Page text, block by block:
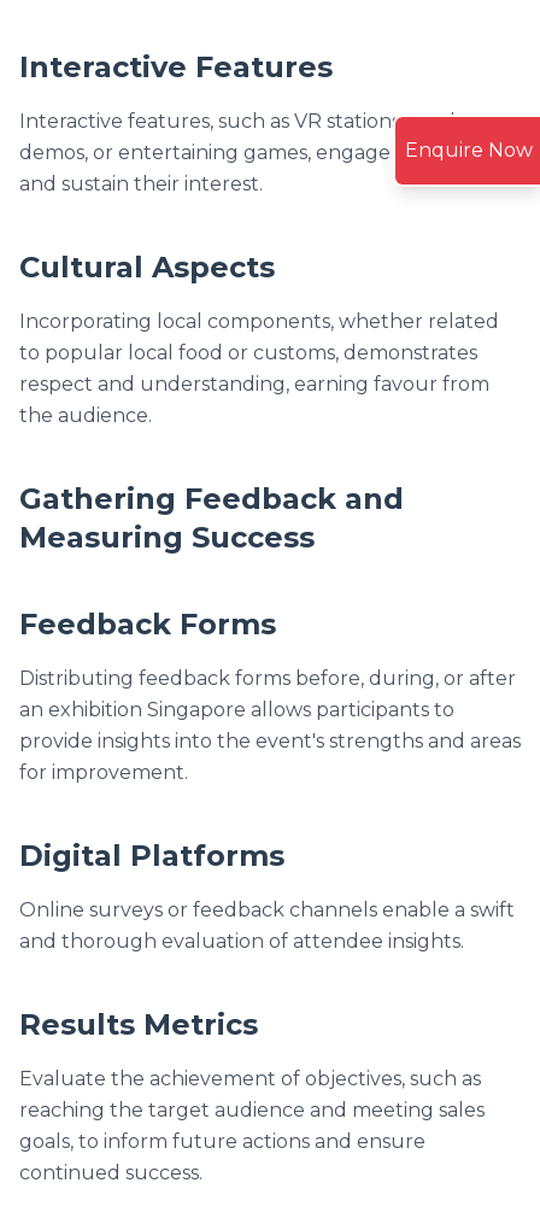
Interactive Features
Interactive features, such as VR stations, product
demos, or entertaining games, engage participants
and sustain their interest.
Cultural Aspects
Incorporating local components, whether related
to popular local food or customs, demonstrates
respect and understanding, earning favour from
the audience.
Gathering Feedback and
Measuring Success
Feedback Forms
Distributing feedback forms before, during, or after
an exhibition Singapore allows participants to
provide insights into the event's strengths and areas
for improvement.
Digital Platforms
Online surveys or feedback channels enable a swift
and thorough evaluation of attendee insights.
Results Metrics
Evaluate the achievement of objectives, such as
reaching the target audience and meeting sales
goals, to inform future actions and ensure
continued success.
Enquire Now